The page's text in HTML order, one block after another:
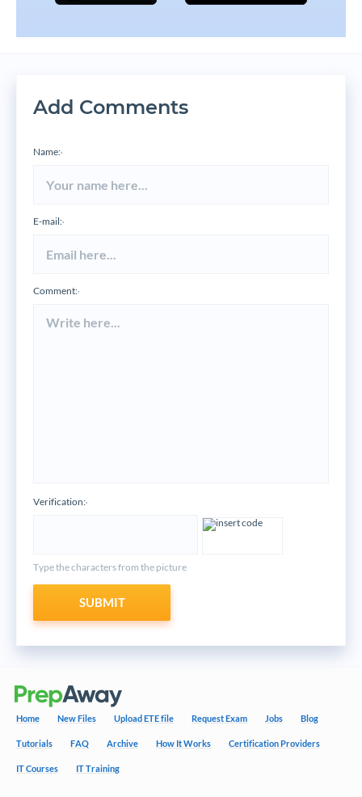
Add Comments
Name:*
E-mail:*
Comment:*
Verification:*
Type the characters from the picture
SUBMIT
Home New Files Upload ETE file Request Exam Jobs Blog
Tutorials FAQ Archive How It Works Certification Providers
IT Courses IT Training